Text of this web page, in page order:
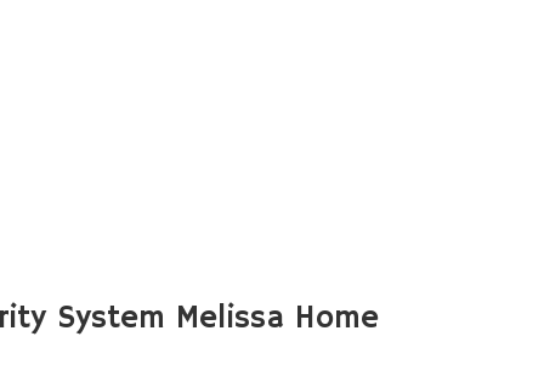
System Melissa Home